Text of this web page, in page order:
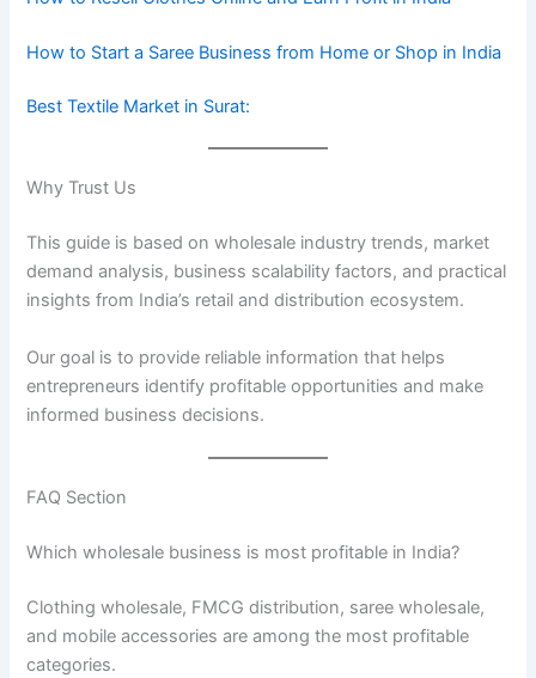
How to Start a Saree Business from Home or Shop in India
Best Textile Market in Surat:
Why Trust Us
This guide is based on wholesale industry trends, market
demand analysis, business scalability factors, and practical
insights from India’s retail and distribution ecosystem.
Our goal is to provide reliable information that helps
entrepreneurs identify profitable opportunities and make
informed business decisions.
FAQ Section
Which wholesale business is most profitable in India?
Clothing wholesale, FMCG distribution, saree wholesale,
and mobile accessories are among the most profitable
categories.